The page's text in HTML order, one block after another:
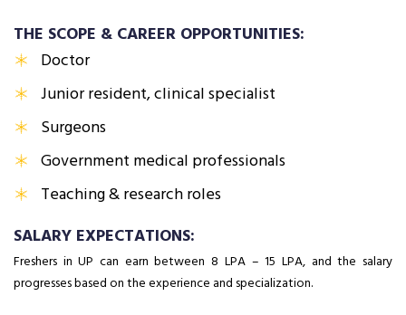
THE SCOPE & CAREER OPPORTUNITIES:
Doctor
Junior resident, clinical specialist
Surgeons
Government medical professionals
Teaching & research roles
SALARY EXPECTATIONS:
Freshers in UP can earn between ₹8 LPA – ₹15 LPA, and the salary
progresses based on the experience and specialization.